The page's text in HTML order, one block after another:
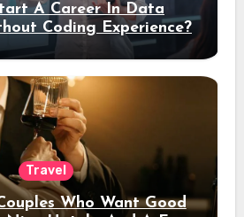
A Career In Data
Coding Experience?
Travel
Who Want Good